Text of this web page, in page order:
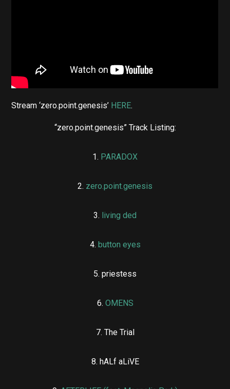
Stream ‘zero.point.genesis’ HERE.
“zero.point.genesis” Track Listing:
1. PARADOX
2. zero.point.genesis
3. living ded
4. button eyes
5. priestess
6. OMENS
7. The Trial
8. hALf aLiVE